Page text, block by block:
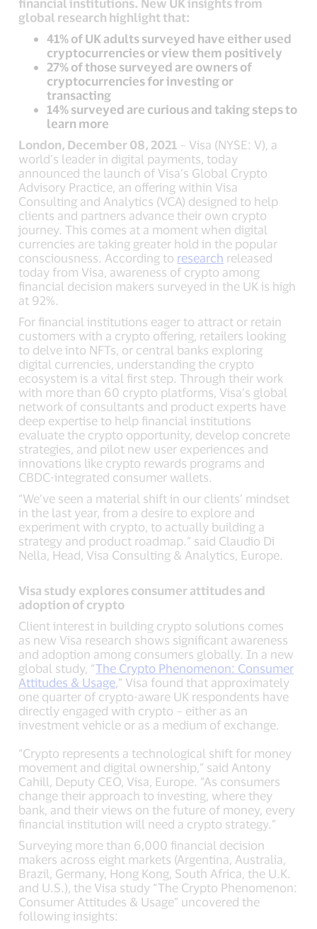
financial institutions. New UK insights from
global research highlight that:
41% of UK adults surveyed have either used
cryptocurrencies or view them positively
27% of those surveyed are owners of
cryptocurrencies for investing or
transacting
14% surveyed are curious and taking steps to
learn more
London, December 08, 2021 – Visa (NYSE: V), a
world’s leader in digital payments, today
announced the launch of Visa’s Global Crypto
Advisory Practice, an offering within Visa
Consulting and Analytics (VCA) designed to help
clients and partners advance their own crypto
journey. This comes at a moment when digital
currencies are taking greater hold in the popular
consciousness. According to research released
today from Visa, awareness of crypto among
financial decision makers surveyed in the UK is high
at 92%.
For financial institutions eager to attract or retain
customers with a crypto offering, retailers looking
to delve into NFTs, or central banks exploring
digital currencies, understanding the crypto
ecosystem is a vital first step. Through their work
with more than 60 crypto platforms, Visa’s global
network of consultants and product experts have
deep expertise to help financial institutions
evaluate the crypto opportunity, develop concrete
strategies, and pilot new user experiences and
innovations like crypto rewards programs and
CBDC-integrated consumer wallets.
“We’ve seen a material shift in our clients’ mindset
in the last year, from a desire to explore and
experiment with crypto, to actually building a
strategy and product roadmap.” said Claudio Di
Nella, Head, Visa Consulting & Analytics, Europe.
Visa study explores consumer attitudes and
adoption of crypto
Client interest in building crypto solutions comes
as new Visa research shows significant awareness
and adoption among consumers globally. In a new
global study, “The Crypto Phenomenon: Consumer
Attitudes & Usage,” Visa found that approximately
one quarter of crypto-aware UK respondents have
directly engaged with crypto – either as an
investment vehicle or as a medium of exchange.
“Crypto represents a technological shift for money
movement and digital ownership,” said Antony
Cahill, Deputy CEO, Visa, Europe. “As consumers
change their approach to investing, where they
bank, and their views on the future of money, every
financial institution will need a crypto strategy.”
Surveying more than 6,000 financial decision
makers across eight markets (Argentina, Australia,
Brazil, Germany, Hong Kong, South Africa, the U.K.
and U.S.), the Visa study “The Crypto Phenomenon:
Consumer Attitudes & Usage” uncovered the
following insights: